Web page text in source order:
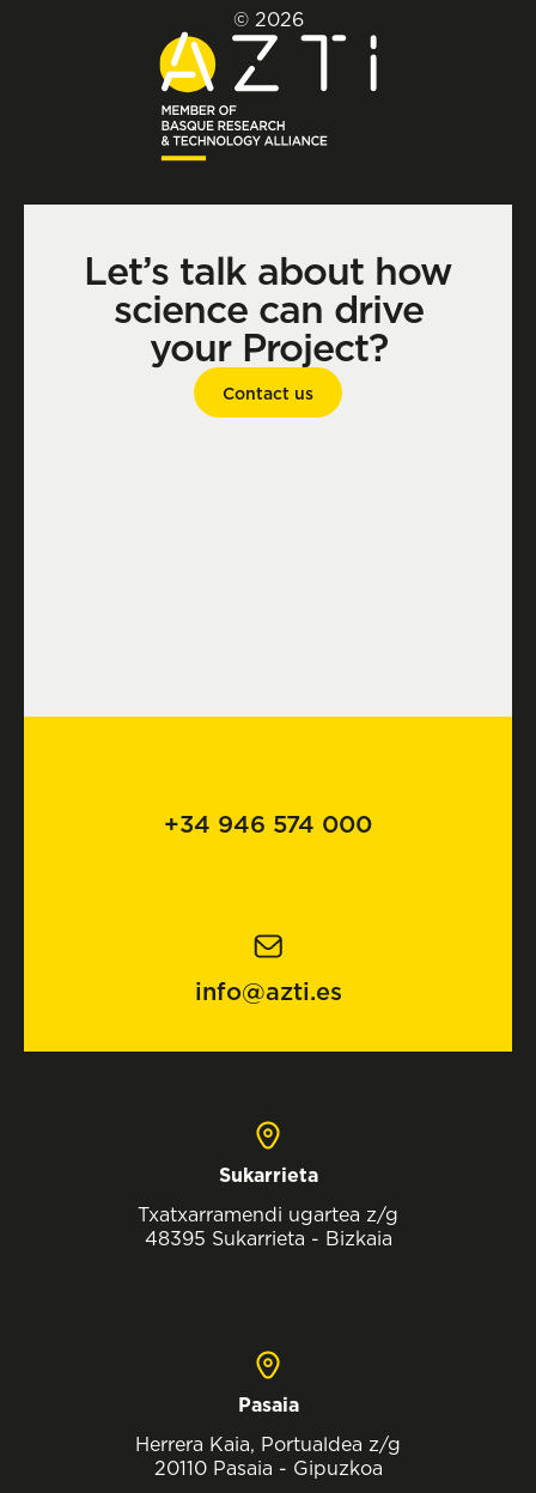
© 2026
Let’s talk about how
science can drive
your Project?
Contact us
+34 946 574 000
info@azti.es
Sukarrieta
Txatxarramendi ugartea z/g
48395 Sukarrieta - Bizkaia
Pasaia
Herrera Kaia, Portualdea z/g
20110 Pasaia - Gipuzkoa